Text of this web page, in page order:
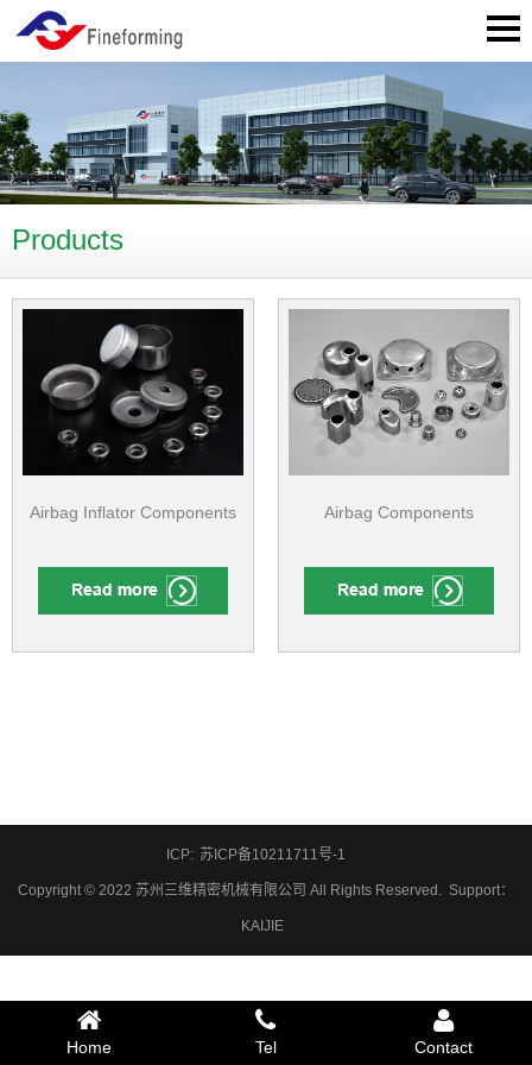
Products
Airbag Inflator Components Airbag Components
ICP: 苏ICP备10211711号-1
Copyright © 2022 苏州三维精密机械有限公司 All Rights Reserved. Support：
KAIJIE
Home Tel Contact